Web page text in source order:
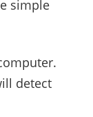
simple
detect